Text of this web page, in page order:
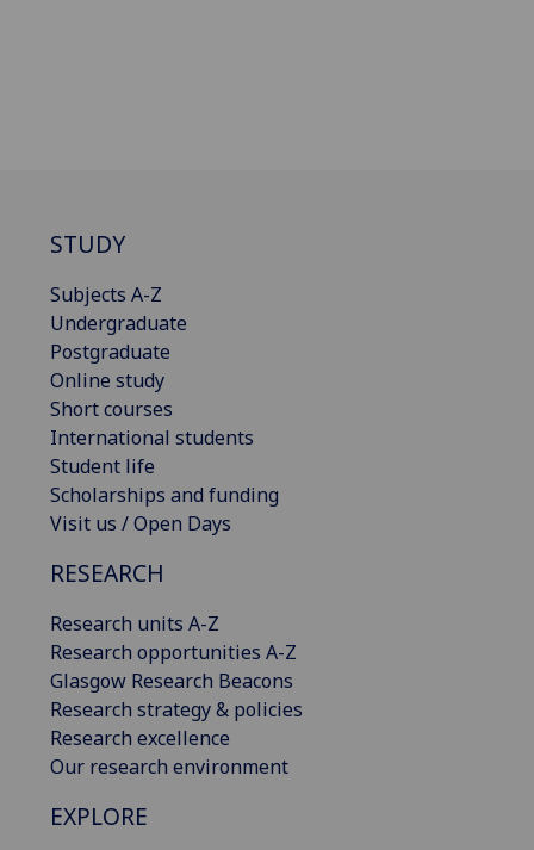
STUDY
Subjects A-Z
Undergraduate
Postgraduate
Online study
Short courses
International students
Student life
Scholarships and funding
Visit us / Open Days
RESEARCH
Research units A-Z
Research opportunities A-Z
Glasgow Research Beacons
Research strategy & policies
Research excellence
Our research environment
EXPLORE